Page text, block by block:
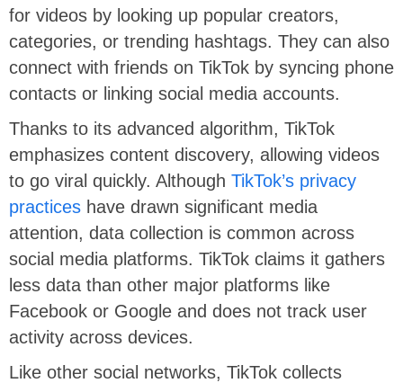
for videos by looking up popular creators,
categories, or trending hashtags. They can also
connect with friends on TikTok by syncing phone
contacts or linking social media accounts.
Thanks to its advanced algorithm, TikTok
emphasizes content discovery, allowing videos
to go viral quickly. Although TikTok’s privacy
practices have drawn significant media
attention, data collection is common across
social media platforms. TikTok claims it gathers
less data than other major platforms like
Facebook or Google and does not track user
activity across devices.
Like other social networks, TikTok collects